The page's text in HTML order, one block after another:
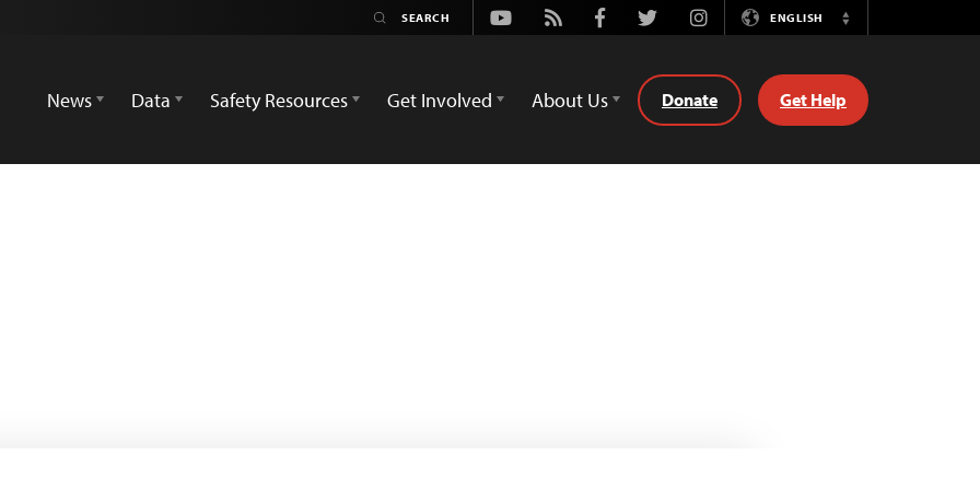
Youtube
Rss FacebookTwitterInstagramENGLISH
Switch
News
Data Safety Resources Get Involved About Us Donate Get Help